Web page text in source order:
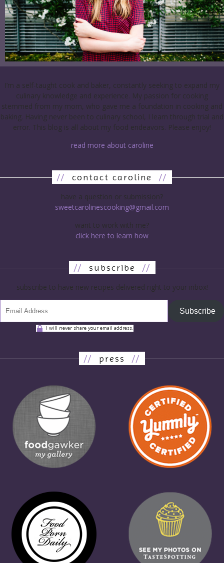
I’m a self-taught cook and baker, constantly seeking to expand my
culinary knowledge and experience. My passion for cooking
stemmed from my mom, who gave me a foundation in cooking and
baking. Having never been to culinary school, I learn through trial and
error. This blog is all about my food endeavors. Please enjoy!
read more about caroline
// contact caroline //
have a question or submission?
sweetcarolinescooking@gmail.com
want to work with me?
click here to learn how
// subscribe //
subscribe to have new recipes delivered right to your inbox!
Subscribe
I will never share your email address.
// press //